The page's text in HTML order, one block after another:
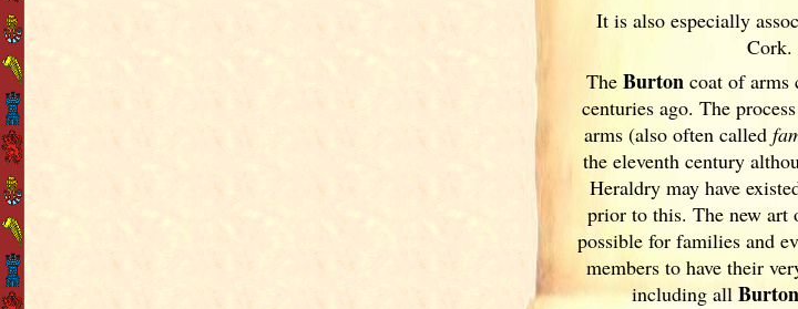
It is also especially
Cork.
TheBurton coat of arms
centuries ago. The
arms (also often called
the eleventhcentury
Heraldry may have
prior to this. The new art
possible for families and
members to have their
including allBurton